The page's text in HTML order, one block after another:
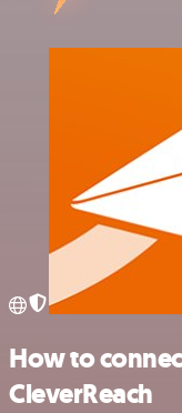
How to
CleverReach